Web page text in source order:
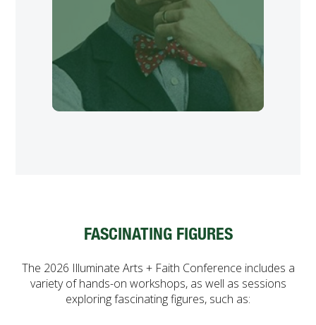
FASCINATING FIGURES
The 2026 Illuminate Arts + Faith Conference includes a
variety of hands-on workshops, as well as sessions
exploring fascinating figures, such as: